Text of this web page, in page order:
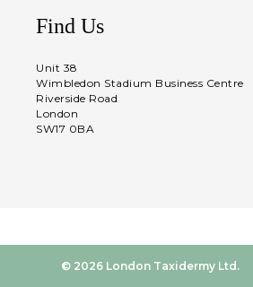
Find Us
Unit 38
Wimbledon Stadium Business Centre
Riverside Road
London
SW17 0BA
© 2026 London Taxidermy Ltd.